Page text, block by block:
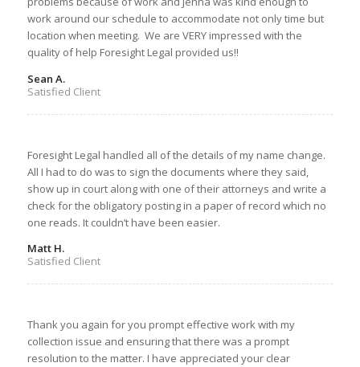
work around our schedule to accommodate not only time but
location when meeting. We are VERY impressed with the
quality of help Foresight Legal provided us!!
Sean A.
Satisfied Client
Foresight Legal handled all of the details of my name change.
All I had to do was to sign the documents where they said,
show up in court along with one of their attorneys and write a
check for the obligatory posting in a paper of record which no
one reads. It couldn’t have been easier.
Matt H.
Satisfied Client
Thank you again for you prompt effective work with my
collection issue and ensuring that there was a prompt
resolution to the matter. I have appreciated your clear